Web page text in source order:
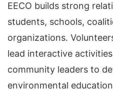
EECO builds strong
students, schools,
organizations.
lead interactive
community leaders to
environmental